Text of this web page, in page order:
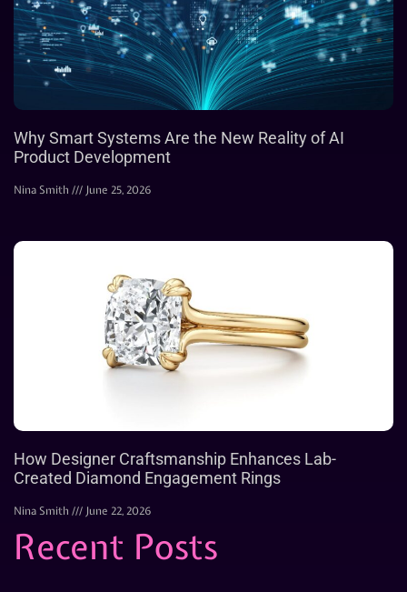
Why Smart Systems Are the New Reality of AI
Product Development
Nina Smith June 25, 2026
How Designer Craftsmanship Enhances Lab-
Created Diamond Engagement Rings
Nina Smith June 22, 2026
Recent Posts